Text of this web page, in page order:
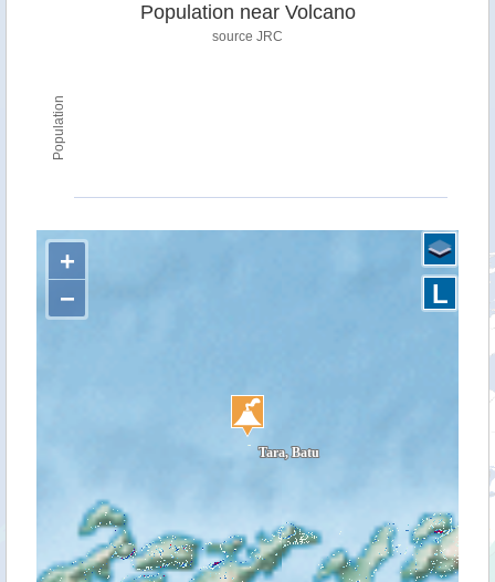
Population
Population near Volcano
source JRC
+
−
L